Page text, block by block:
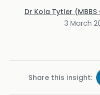
Dr Kola Tytler (MBBS
3 March
Share this insight: